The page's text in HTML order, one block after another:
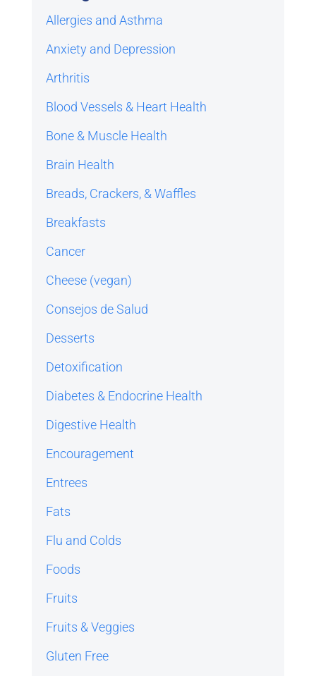
Allergies and Asthma
Anxiety and Depression
Arthritis
Blood Vessels & Heart Health
Bone & Muscle Health
Brain Health
Breads, Crackers, & Waffles
Breakfasts
Cancer
Cheese (vegan)
Consejos de Salud
Desserts
Detoxification
Diabetes & Endocrine Health
Digestive Health
Encouragement
Entrees
Fats
Flu and Colds
Foods
Fruits
Fruits & Veggies
Gluten Free